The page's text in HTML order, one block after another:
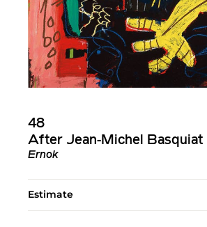
48
After Jean-Michel Basquiat
Ernok
Estimate